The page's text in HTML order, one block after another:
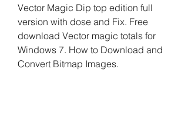
Vector Magic Dip top edition full
version with dose and Fix. Free
download Vector magic totals for
Windows 7. How to Download and
Convert Bitmap Images.